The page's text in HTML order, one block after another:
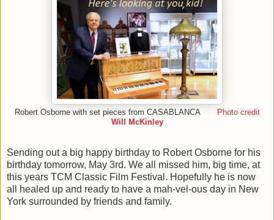
Robert Osborne with set pieces from CASABLANCA
Photo credit
Will McKinley
Sending out a big happy birthday to Robert Osborne for his
birthday tomorrow, May 3rd. We all missed him, big time, at
this years TCM Classic Film Festival. Hopefully he is now
all healed up and ready to have a mah-vel-ous day in New
York surrounded by friends and family.